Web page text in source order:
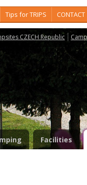
Tips for TRIPS CONTACT
CZECH Republic
Facilities